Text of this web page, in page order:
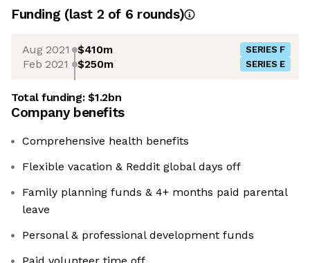
Funding (last 2 of 6 rounds)
Aug 2021 $410m SERIES F
Feb 2021 $250m SERIES E
Total funding:$1.2bn
Company benefits
Comprehensive health benefits
Flexible vacation & Reddit global days off
Family planning funds & 4+ months paid parental
leave
Personal & professional development funds